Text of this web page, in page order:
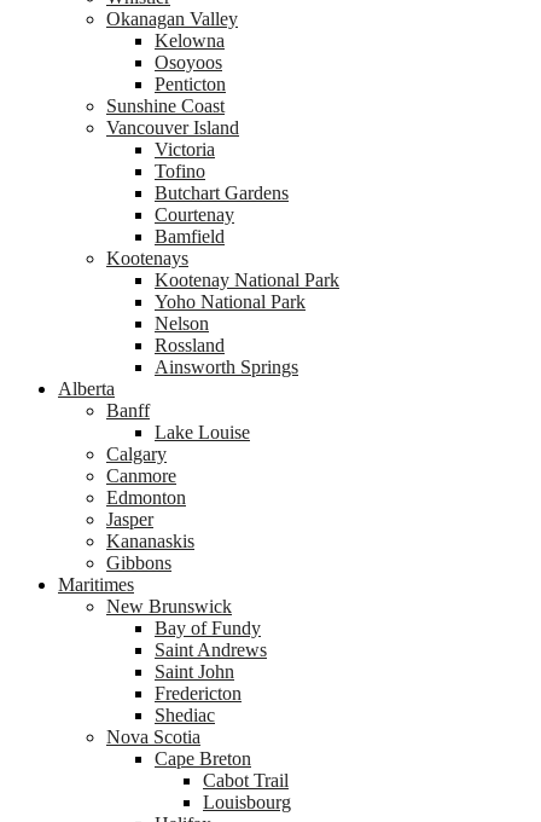
Okanagan Valley
Kelowna
Osoyoos
Penticton
Sunshine Coast
Vancouver Island
Victoria
Tofino
Butchart Gardens
Courtenay
Bamfield
Kootenays
Kootenay National Park
Yoho National Park
Nelson
Rossland
Ainsworth Springs
Alberta
Banff
Lake Louise
Calgary
Canmore
Edmonton
Jasper
Kananaskis
Gibbons
Maritimes
New Brunswick
Bay of Fundy
Saint Andrews
Saint John
Fredericton
Shediac
Nova Scotia
Cape Breton
Cabot Trail
Louisbourg